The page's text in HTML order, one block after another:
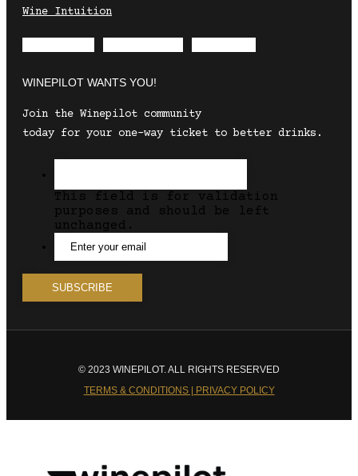
Wine Intuition
WINEPILOT WANTS YOU!
Join the Winepilot community
today for your one-way ticket to better drinks.
This field is for validation
purposes and should be left
unchanged.
© 2023 WINEPILOT. ALL RIGHTS RESERVED
TERMS & CONDITIONS | PRIVACY POLICY